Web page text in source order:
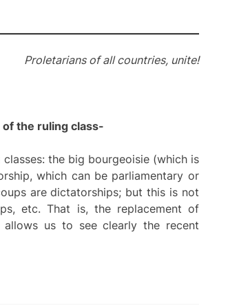
Proletarians of all countries, unite!
of the ruling class-
the big bourgeoisie (which is
which can be parliamentary or
are dictatorships; but this is not
etc. That is, the replacement of
allows us to see clearly the recent